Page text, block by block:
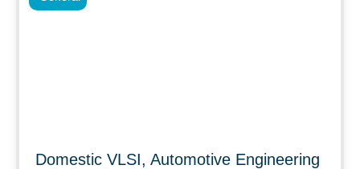
Domestic VLSI, Automotive Engineering